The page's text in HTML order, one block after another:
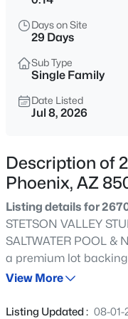
$675,000
5
Beds
1815 Cottonwood Ln,
MLS#: 7063857
Active
Beds
Days on Site
29 Days
Sub Type
Single Family
Date Listed
Jul 8, 2026
Description of
Phoenix, AZ
Listing details for
STETSON VALLEY
SALTWATER POOL &
a premium lot
immaculate 4-
major big-ticket items
View More
Listing Updated : 08-01-